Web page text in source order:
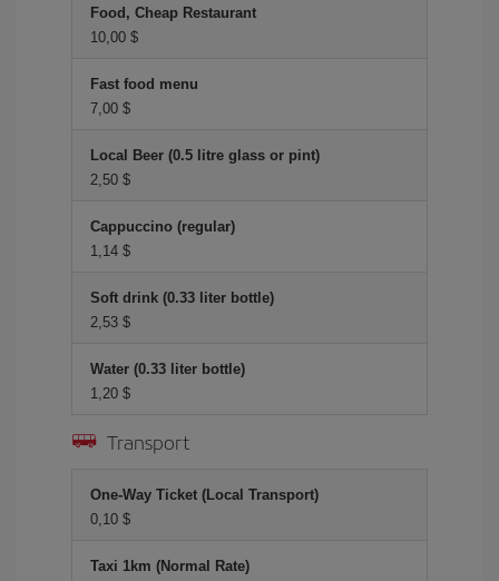
Food, Cheap Restaurant
10,00 $
Fast food menu
7,00 $
Local Beer (0.5 litre glass or pint)
2,50 $
Cappuccino (regular)
1,14 $
Soft drink (0.33 liter bottle)
2,53 $
Water (0.33 liter bottle)
1,20 $
Transport
One-Way Ticket (Local Transport)
0,10 $
Taxi 1km (Normal Rate)